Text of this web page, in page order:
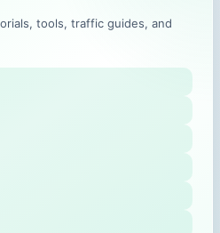
tools, traffic guides, and